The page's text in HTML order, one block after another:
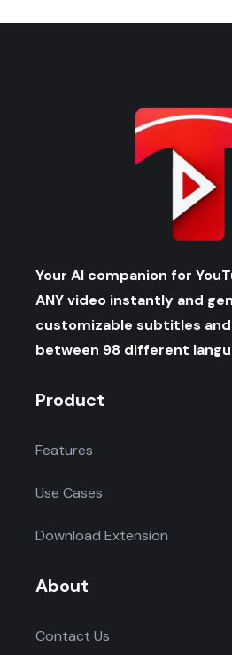
Your AI companion for
ANY video instantly and
customizable subtitles
between 98 different
Product
Features
Use Cases
Download Extension
About
Contact Us